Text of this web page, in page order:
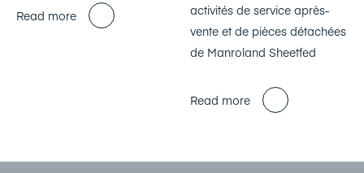
Read more
activités de service après-
vente et de pièces détachées
de Manroland Sheetfed
Read more